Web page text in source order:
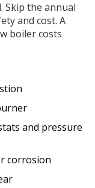
Skip the annual
and cost. A
boiler costs
and pressure
corrosion